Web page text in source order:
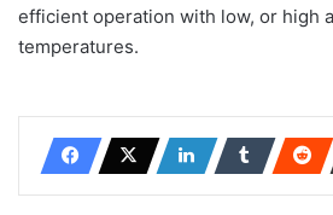
efficient operation with low, or high
temperatures.